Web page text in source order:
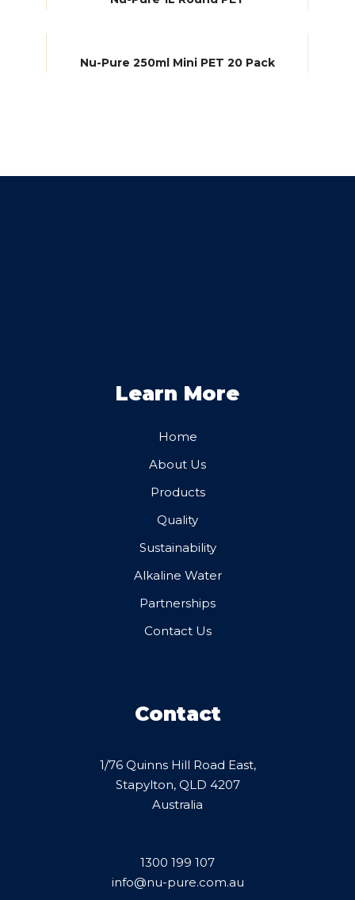
Nu-Pure 250ml Mini PET 20 Pack
Learn More
Home
About Us
Products
Quality
Sustainability
Alkaline Water
Partnerships
Contact Us
Contact
1/76 Quinns Hill Road East,
Stapylton, QLD 4207
Australia
1300 199 107
info@nu-pure.com.au